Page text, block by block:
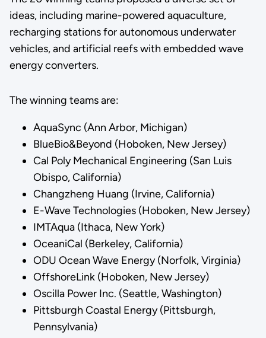
ideas, including marine-powered aquaculture,
recharging stations for autonomous underwater
vehicles, and artificial reefs with embedded wave
energy converters.
The winning teams are:
AquaSync (Ann Arbor, Michigan)
BlueBio&Beyond (Hoboken, New Jersey)
Cal Poly Mechanical Engineering (San Luis
Obispo, California)
Changzheng Huang (Irvine, California)
E-Wave Technologies (Hoboken, New Jersey)
IMTAqua (Ithaca, New York)
OceaniCal (Berkeley, California)
ODU Ocean Wave Energy (Norfolk, Virginia)
OffshoreLink (Hoboken, New Jersey)
Oscilla Power Inc. (Seattle, Washington)
Pittsburgh Coastal Energy (Pittsburgh,
Pennsylvania)